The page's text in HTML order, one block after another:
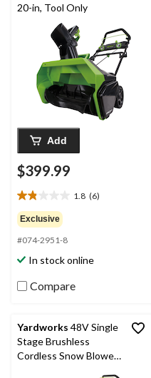
20-in, Tool Only
Add
$399.99
1.8 (6)
1.8
out
of
5
stars.
reviews
Exclusive
#074-2951-8
In stock online
Compare
Yardworks 48V Single
Stage Brushless
Cordless Snow Blower